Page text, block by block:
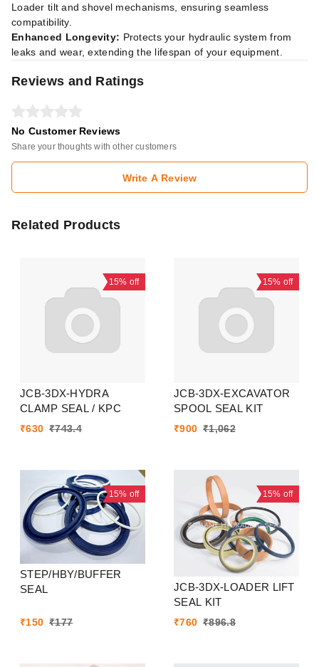
Loader tilt and shovel mechanisms, ensuring seamless
compatibility.
Enhanced Longevity: Protects your hydraulic system from
leaks and wear, extending the lifespan of your equipment.
Reviews and Ratings
No Customer Reviews
Share your thoughts with other customers
Write A Review
Related Products
15% off
JCB-3DX-HYDRA
CLAMP SEAL / KPC
₹630 ₹743.4
15% off
JCB-3DX-EXCAVATOR
SPOOL SEAL KIT
₹900 ₹1,062
15% off
STEP/HBY/BUFFER
SEAL
₹150 ₹177
15% off
JCB-3DX-LOADER LIFT
SEAL KIT
₹760 ₹896.8